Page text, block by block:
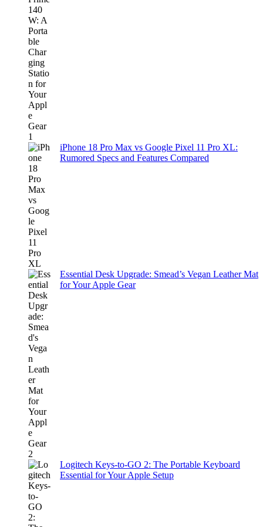
iPhone 18 Pro Max vs Google Pixel 11 Pro XL:
Rumored Specs and Features Compared
Essential Desk Upgrade: Smead’s Vegan Leather Mat
for Your Apple Gear
Logitech Keys-to-GO 2: The Portable Keyboard
Essential for Your Apple Setup